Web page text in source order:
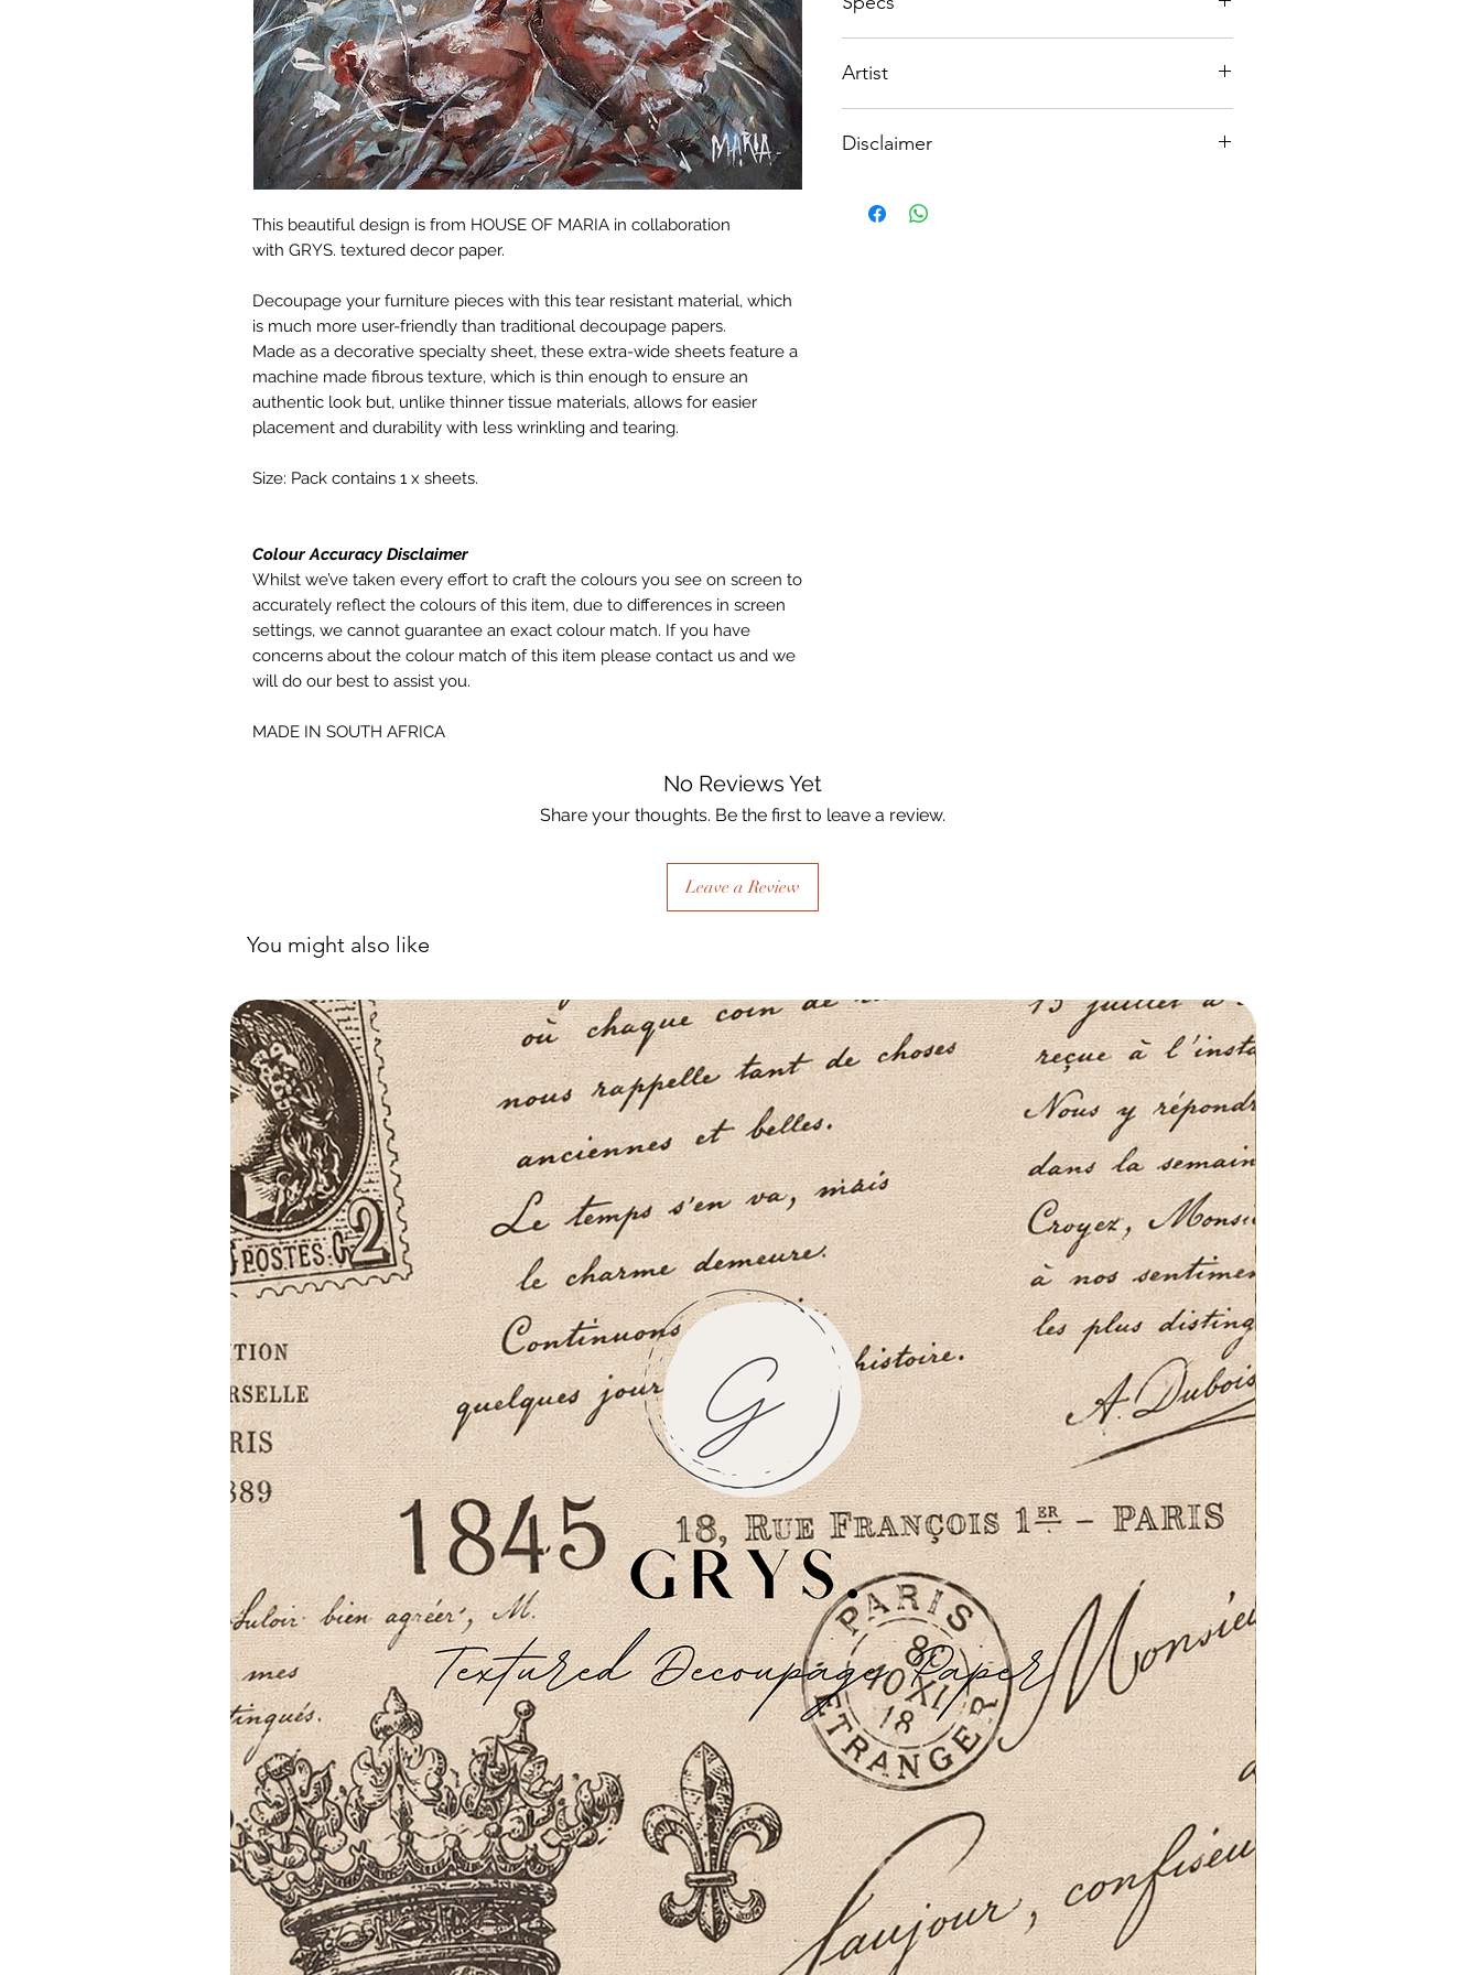
This beautiful design is from HOUSE OF MARIA in collaboration
with GRYS. textured decor paper.
Decoupage your furniture pieces with this tear resistant material, which
is much more user-friendly than traditional decoupage papers.
Made as a decorative specialty sheet, these extra-wide sheets feature a
machine made fibrous texture, which is thin enough to ensure an
authentic look but, unlike thinner tissue materials, allows for easier
placement and durability with less wrinkling and tearing.
Size: Pack contains 1 x sheets.
Colour Accuracy Disclaimer
Whilst we’ve taken every effort to craft the colours you see on screen to
accurately reflect the colours of this item, due to differences in screen
settings, we cannot guarantee an exact colour match. If you have
concerns about the colour match of this item please contact us and we
will do our best to assist you.
MADE IN SOUTH AFRICA
- Measure and cut your Textured Decoupage Paper to
choice of finish) to the surface of your project. Make
from the center, talking care to eliminate air bubbles
- Once dry, apply another coat of sealer. The tissue is
(width x height)
600 x 900mm
Artist
Disclaimer
Textured Decoupage paper is printed on and the use
No Reviews Yet
Share your thoughts. Be the first to leave a review.
Leave a Review
You might also like